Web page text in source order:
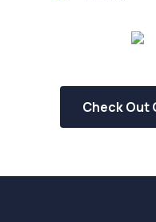
Check Out